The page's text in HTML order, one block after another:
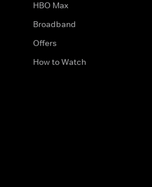
HBO Max
Broadband
Offers
How to Watch